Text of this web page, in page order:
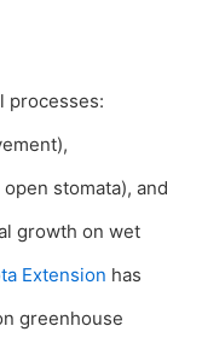
processes:
stomata), and
growth on wet
Extension has
greenhouse